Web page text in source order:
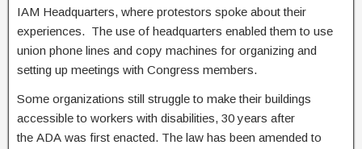
IAM Headquarters, where protestors spoke about their
experiences. The use of headquarters enabled them to use
union phone lines and copy machines for organizing and
setting up meetings with Congress members.
Some organizations still struggle to make their buildings
accessible to workers with disabilities, 30 years after
the ADA was first enacted. The law has been amended to